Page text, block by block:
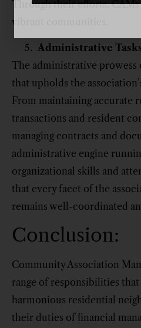
Through their efforts, CAMs
vibrant communities.
Administrative
The administrative prowess
that upholds the
From maintaining accurate
transactions and resident
managing contracts and
administrative engine
organizational skills and
that every facet of the
remains well-coordinated
Conclusion:
Community Association
range of responsibilities
harmonious residential
their duties of financial